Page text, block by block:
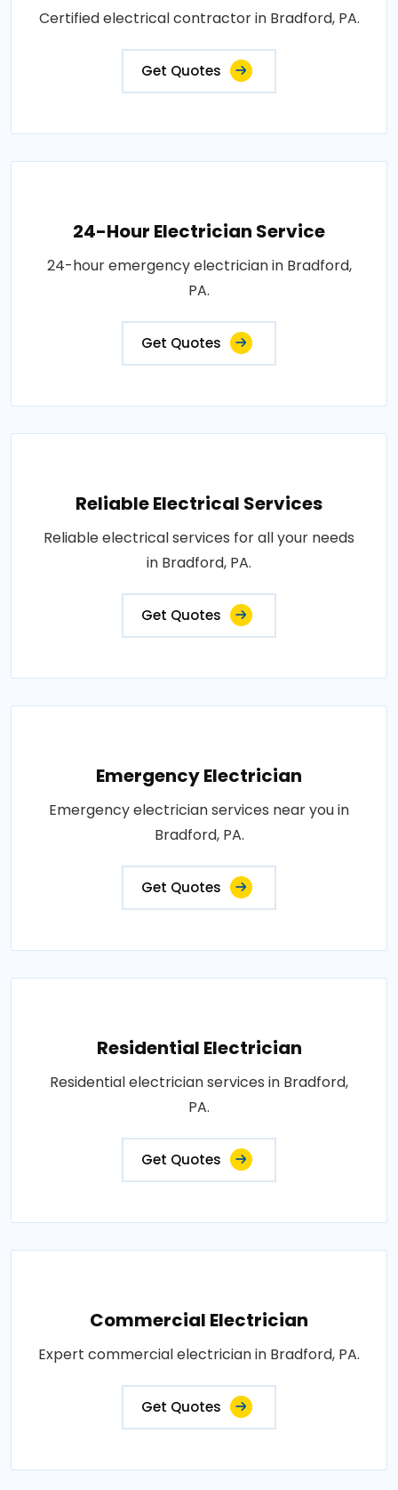
Certified electrical contractor in Bradford, PA.
Get Quotes
24-Hour Electrician Service
24-hour emergency electrician in Bradford,
PA.
Get Quotes
Reliable Electrical Services
Reliable electrical services for all your needs
in Bradford, PA.
Get Quotes
Emergency Electrician
Emergency electrician services near you in
Bradford, PA.
Get Quotes
Residential Electrician
Residential electrician services in Bradford,
PA.
Get Quotes
Commercial Electrician
Expert commercial electrician in Bradford, PA.
Get Quotes